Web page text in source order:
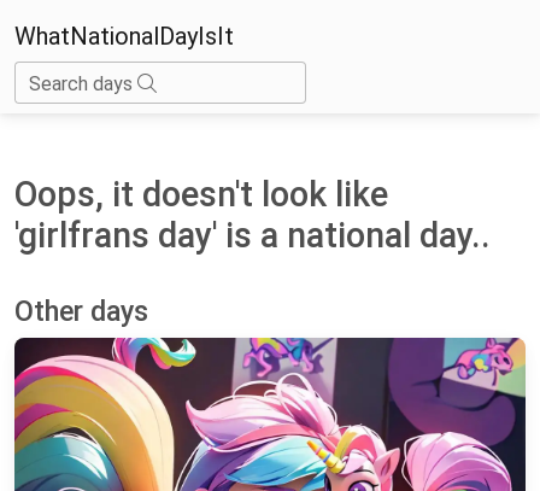
WhatNationalDayIsIt
Search days
Oops, it doesn't look like
'girlfrans day' is a national day..
Other days